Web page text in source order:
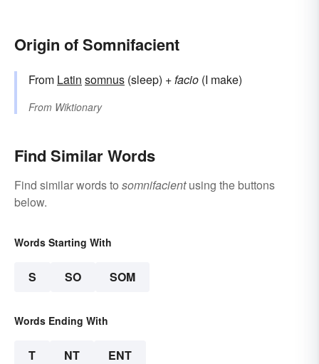
Origin of Somnifacient
From Latin somnus (sleep) +facio (I make)
From Wiktionary
Find Similar Words
Find similar words to somnifacientusing the buttons
below.
Words Starting With
S SO SOM
Words Ending With
T NT ENT